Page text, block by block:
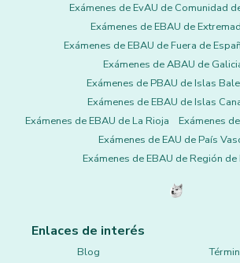
Exámenes de EvAU de Comunidad
Exámenes de EBAU de
Exámenes de EBAU de Fuera de
Exámenes de ABAU de
Exámenes de PBAU de Islas
Exámenes de EBAU de Islas
Exámenes de EBAU de La Rioja
Exámenes
Exámenes de EAU de País
Exámenes de EBAU de Región de
Enlaces de interés
Blog